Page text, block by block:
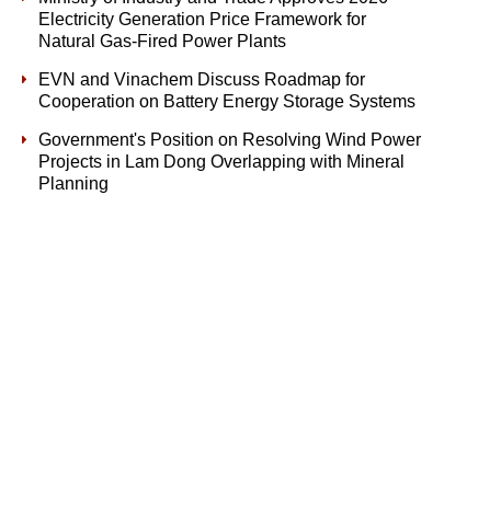
Electricity Generation Price Framework for
Natural Gas-Fired Power Plants
EVN and Vinachem Discuss Roadmap for
Cooperation on Battery Energy Storage Systems
Government's Position on Resolving Wind Power
Projects in Lam Dong Overlapping with Mineral
Planning